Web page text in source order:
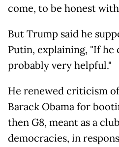
come, to be honest
But Trump said he
Putin, explaining, "If he
probably very helpful."
He renewed criticism
Barack Obama for
then G8, meant as a
democracies, in